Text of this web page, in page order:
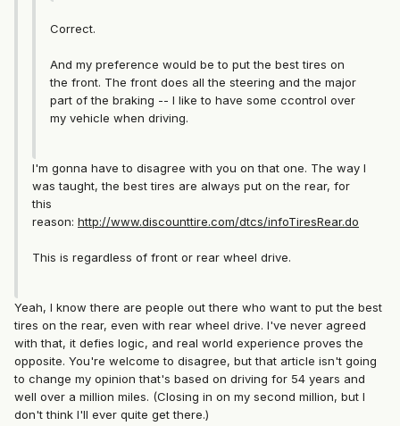
Correct.
And my preference would be to put the best tires on
the front. The front does all the steering and the major
part of the braking -- I like to have some ccontrol over
my vehicle when driving.
I'm gonna have to disagree with you on that one. The way I
was taught, the best tires are always put on the rear, for
this
reason: http://www.discounttire.com/dtcs/infoTiresRear.do
This is regardless of front or rear wheel drive.
Yeah, I know there are people out there who want to put the best
tires on the rear, even with rear wheel drive. I've never agreed
with that, it defies logic, and real world experience proves the
opposite. You're welcome to disagree, but that article isn't going
to change my opinion that's based on driving for 54 years and
well over a million miles. (Closing in on my second million, but I
don't think I'll ever quite get there.)